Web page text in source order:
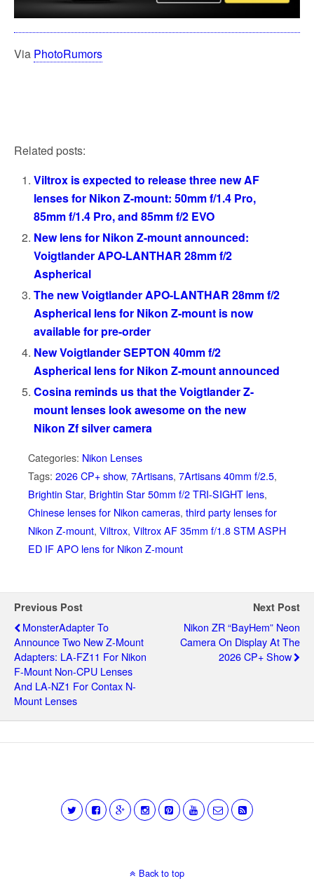
Via PhotoRumors
Related posts:
Viltrox is expected to release three new AF
lenses for Nikon Z-mount: 50mm f/1.4 Pro,
85mm f/1.4 Pro, and 85mm f/2 EVO
New lens for Nikon Z-mount announced:
Voigtlander APO-LANTHAR 28mm f/2
Aspherical
The new Voigtlander APO-LANTHAR 28mm f/2
Aspherical lens for Nikon Z-mount is now
available for pre-order
New Voigtlander SEPTON 40mm f/2
Aspherical lens for Nikon Z-mount announced
Cosina reminds us that the Voigtlander Z-
mount lenses look awesome on the new
Nikon Zf silver camera
Categories: Nikon Lenses
Tags: 2026 CP+ show, 7Artisans, 7Artisans 40mm f/2.5,
Brightin Star, Brightin Star 50mm f/2 TRI-SIGHT lens,
Chinese lenses for Nikon cameras, third party lenses for
Nikon Z-mount, Viltrox, Viltrox AF 35mm f/1.8 STM ASPH
ED IF APO lens for Nikon Z-mount
Previous Post
MonsterAdapter To
Announce Two New Z-Mount
Adapters: LA-FZ11 For Nikon
F-Mount Non-CPU Lenses
And LA-NZ1 For Contax N-
Mount Lenses
Next Post
Nikon ZR “BayHem” Neon
Camera On Display At The
2026 CP+ Show
Back to top